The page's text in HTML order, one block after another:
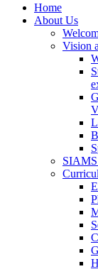
Home
About Us
Vision